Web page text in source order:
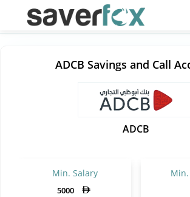
ADCB Savings and Call
ADCB
Min. Salary
5000